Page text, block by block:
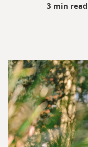
3 min read